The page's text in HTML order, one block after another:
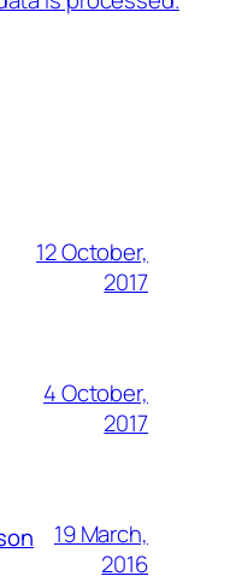
12 October,
2017
4 October,
2017
19 March,
2016